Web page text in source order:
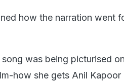
how the narration went
was being picturised
how she gets Anil Kapoor